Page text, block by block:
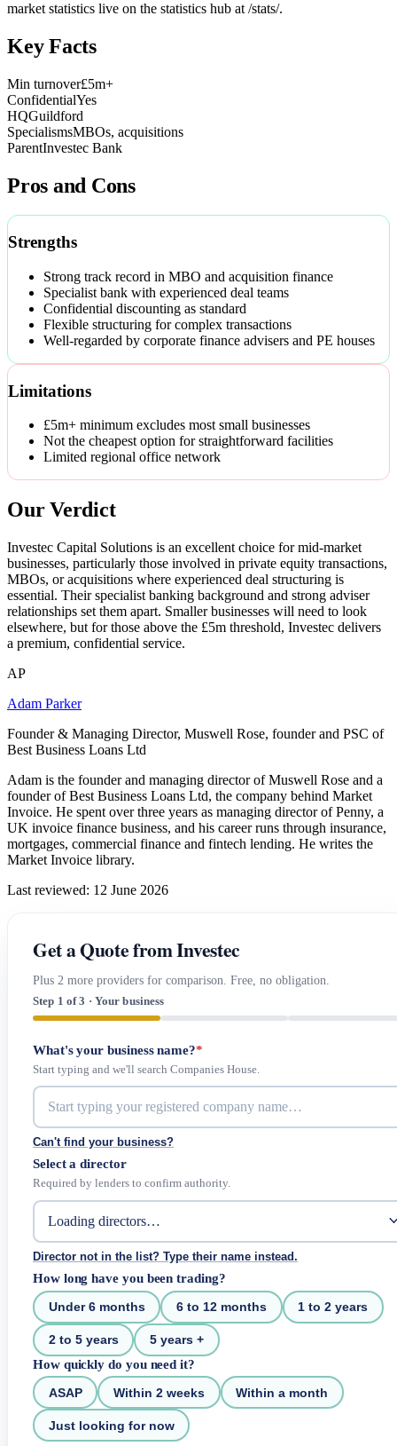
market statistics live on the statistics hub at /stats/.
Key Facts
Min turnover£5m+
ConfidentialYes
HQGuildford
SpecialismsMBOs, acquisitions
ParentInvestec Bank
Pros and Cons
Strengths
Strong track record in MBO and acquisition finance
Specialist bank with experienced deal teams
Confidential discounting as standard
Flexible structuring for complex transactions
Well-regarded by corporate finance advisers and PE houses
Limitations
£5m+ minimum excludes most small businesses
Not the cheapest option for straightforward facilities
Limited regional office network
Our Verdict
Investec Capital Solutions is an excellent choice for mid-market
businesses, particularly those involved in private equity transactions,
MBOs, or acquisitions where experienced deal structuring is
essential. Their specialist banking background and strong adviser
relationships set them apart. Smaller businesses will need to look
elsewhere, but for those above the £5m threshold, Investec delivers
a premium, confidential service.
AP
Adam Parker
Founder & Managing Director, Muswell Rose, founder and PSC of
Best Business Loans Ltd
Adam is the founder and managing director of Muswell Rose and a
founder of Best Business Loans Ltd, the company behind Market
Invoice. He spent over three years as managing director of Penny, a
UK invoice finance business, and his career runs through insurance,
mortgages, commercial finance and fintech lending. He writes the
Market Invoice library.
Last reviewed: 12 June 2026
Get a Quote from Investec
Plus 2 more providers for comparison. Free, no obligation.
Step 1 of 3 · Your business
What's your business name?*
Start typing and we'll search Companies House.
Can't find your business?
Select a director
Required by lenders to confirm authority.
Director not in the list? Type their name instead.
How long have you been trading?
Under 6 months 6 to 12 months 1 to 2 years
2 to 5 years 5 years +
How quickly do you need it?
ASAP Within 2 weeks Within a month
Just looking for now